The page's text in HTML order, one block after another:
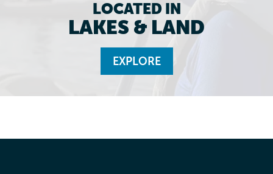
LOCATED IN
LAKES & LAND
EXPLORE